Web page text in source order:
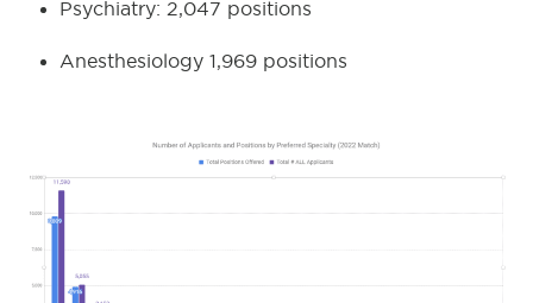
Psychiatry: 2,047 positions
Anesthesiology 1,969 positions